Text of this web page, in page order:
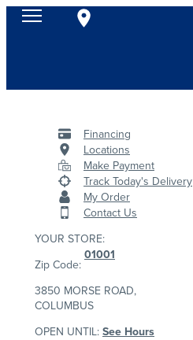
Financing
Locations
Make Payment
Track Today's Delivery
My Order
Contact Us
YOUR STORE:
Zip Code:
01001
3850 MORSE ROAD,
COLUMBUS
OPEN UNTIL: See Hours